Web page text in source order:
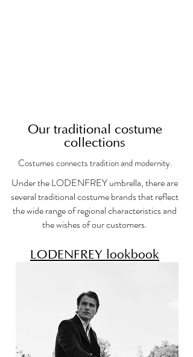
Our traditional costume
collections
Costumes connects tradition and modernity.
Under the LODENFREY umbrella, there are
several traditional costume brands that reflect
the wide range of regional characteristics and
the wishes of our customers.
LODENFREY lookbook